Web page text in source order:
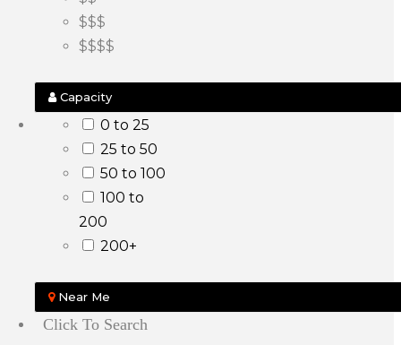
$$$
$$$$
Capacity
0 to 25
25 to 50
50 to 100
100 to
200
200+
Near Me
Click To Search